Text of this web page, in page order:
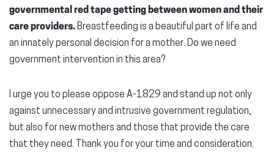
governmental red tape getting between women and their
care providers.Breastfeeding is a beautiful part of life and
an innately personal decision for a mother. Do we need
government intervention in this area?
I urge you to please oppose A-1829 and stand up not only
against unnecessary and intrusive government regulation,
but also for new mothers and those that provide the care
that they need. Thank you for your time and consideration.